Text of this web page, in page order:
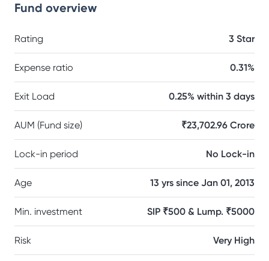
Fund overview
Rating 3 Star
Expense ratio 0.31%
Exit Load 0.25% within 3 days
AUM (Fund size) ₹23,702.96 Crore
Lock-in period No Lock-in
Age 13 yrs since Jan 01, 2013
Min. investment SIP ₹500 & Lump. ₹5000
Risk Very High